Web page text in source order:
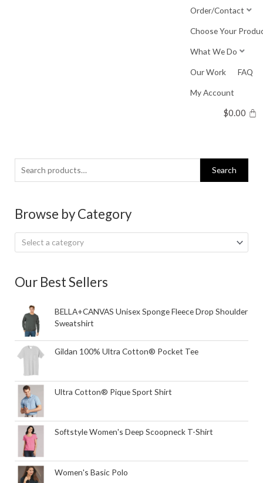
Order/Contact
Choose Your
What We Do
Our Work FAQ
My Account
$0.00
Search
for:
Search
Browse by Category
Select a category
Our Best Sellers
BELLA+CANVAS Unisex Sponge Fleece Drop Shoulder
Sweatshirt
Gildan 100% Ultra Cotton® Pocket Tee
Ultra Cotton® Pique Sport Shirt
Softstyle Women's Deep Scoopneck T-Shirt
Women's Basic Polo